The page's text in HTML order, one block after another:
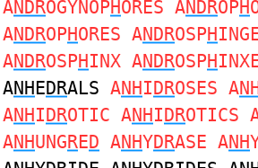
ANDROGYNOPHORES ANDROPH
ANDROPHORES ANDROSPH
ANDROSPHINX ANDROSPH
ANHEDRALS ANHIDROSES A
ANHIDROTIC ANHIDROTICS
ANHUNGRED ANHYDRASE ANH